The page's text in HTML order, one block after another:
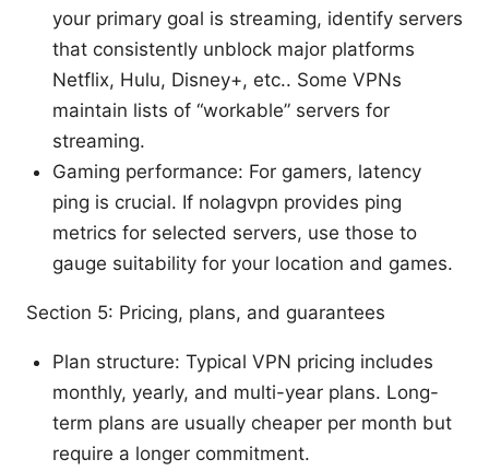
your primary goal is streaming, identify servers
that consistently unblock major platforms
Netflix, Hulu, Disney+, etc.. Some VPNs
maintain lists of “workable” servers for
streaming.
Gaming performance: For gamers, latency
ping is crucial. If nolagvpn provides ping
metrics for selected servers, use those to
gauge suitability for your location and games.
Section 5: Pricing, plans, and guarantees
Plan structure: Typical VPN pricing includes
monthly, yearly, and multi-year plans. Long-
term plans are usually cheaper per month but
require a longer commitment.